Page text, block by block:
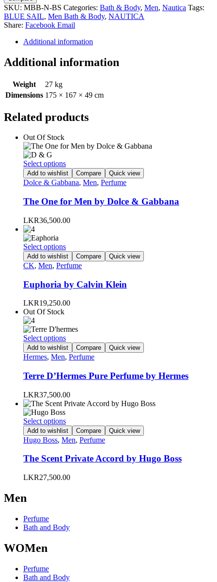
SKU: MBB-N-BS Categories: Bath & Body, Men, Nautica Tags:
BLUE SAIL, Men Bath & Body, NAUTICA
Share: Facebook Email
Additional information
Additional information
Weight
27 kg
Dimensions 175 × 167 × 49 cm
Related products
Out Of Stock
Select optionsThis
product
has
variants.
The
options
may
on
the
product
Add to wishlist Compare Quick view
Dolce & Gabbana, Men, Perfume
The One for Men by Dolce & Gabbana
LKR36,500.00
Select optionsThis
product
has
variants.
The
options
may
on
the
product
page
Add to wishlist Compare Quick view
CK, Men, Perfume
Euphoria by Calvin Klein
LKR19,250.00
Out Of Stock
Select optionsThis
product
has
variants.
The
may
be
on
the
product
Add to wishlist Compare Quick view
Hermes, Men, Perfume
Terre D’Hermes Pure Perfume by Hermes
LKR37,500.00
Select optionsThis
product
has
variants.
The
options
may
product
page
Add to wishlist Compare Quick view
Hugo Boss, Men, Perfume
The Scent Private Accord by Hugo Boss
LKR27,500.00
Men
Perfume
Bath and Body
WOMen
Perfume
Bath and Body